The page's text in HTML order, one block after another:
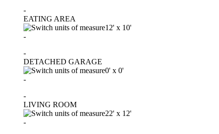
-
EATING AREA
12' x 10'
-
-
DETACHED GARAGE
0' x 0'
-
-
LIVING ROOM
22' x 12'
-